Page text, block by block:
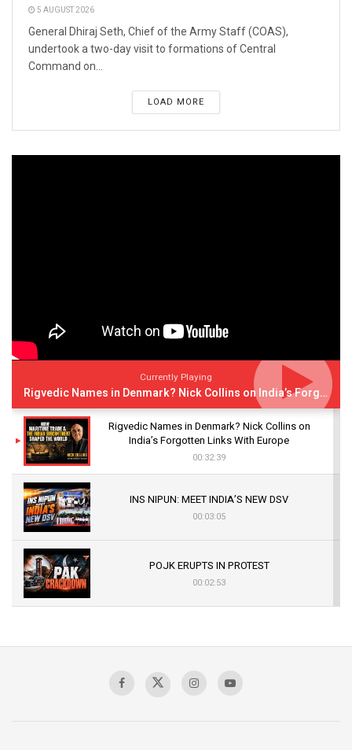
5 AUGUST 2026
General Dhiraj Seth, Chief of the Army Staff (COAS),
undertook a two-day visit to formations of Central
Command on...
LOAD MORE
Currently Playing
Rigvedic Names in Denmark? Nick Collins on India’s Forgotten Links With Europe
Rigvedic Names in Denmark? Nick Collins on
India’s Forgotten Links With Europe
00:32:39
INS NIPUN: MEET INDIA’S NEW DSV
00:03:05
POJK ERUPTS IN PROTEST
00:02:53
Sagar